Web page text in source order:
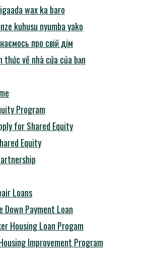
wax ka baro
kuhusu nyumba yako
про свій дім
thức về nhà cửa của bạn
Program
for Shared Equity
Equity
Loans
Down Payment Loan
Housing Loan Progam
Improvement Program